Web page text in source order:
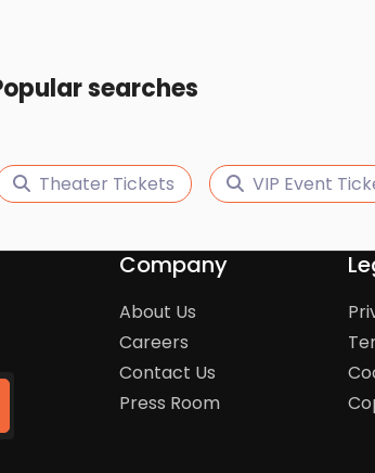
searches
Theater Tickets VIP Event
Company
About Us
Careers
Contact Us
Press Room